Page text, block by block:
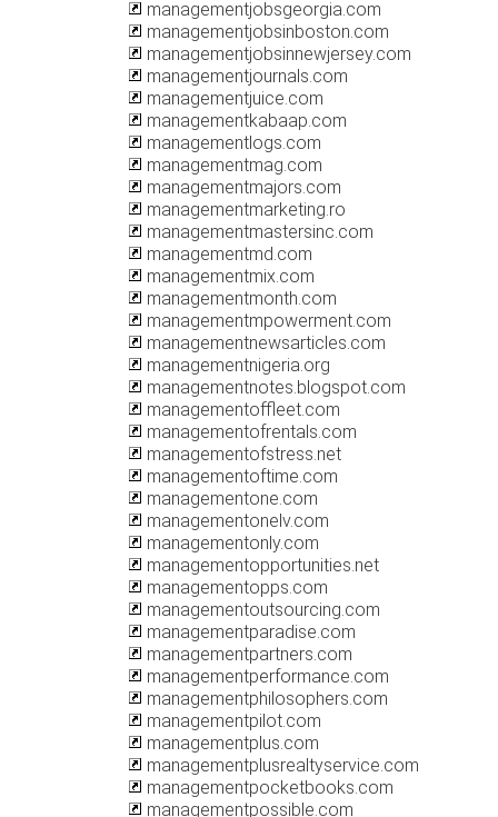
managementjobsgeorgia.com
managementjobsinboston.com
managementjobsinnewjersey.com
managementjournals.com
managementjuice.com
managementkabaap.com
managementlogs.com
managementmag.com
managementmajors.com
managementmarketing.ro
managementmastersinc.com
managementmd.com
managementmix.com
managementmonth.com
managementmpowerment.com
managementnewsarticles.com
managementnigeria.org
managementnotes.blogspot.com
managementoffleet.com
managementofrentals.com
managementofstress.net
managementoftime.com
managementone.com
managementonelv.com
managementonly.com
managementopportunities.net
managementopps.com
managementoutsourcing.com
managementparadise.com
managementpartners.com
managementperformance.com
managementphilosophers.com
managementpilot.com
managementplus.com
managementplusrealtyservice.com
managementpocketbooks.com
managementpossible.com